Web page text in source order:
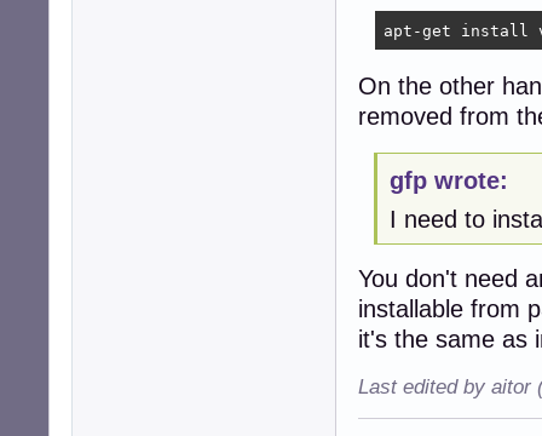
apt-get install
On the other
removed from
gfp wrote:
I need to
You don't need
installable from
it's the same as
Last edited by aitor